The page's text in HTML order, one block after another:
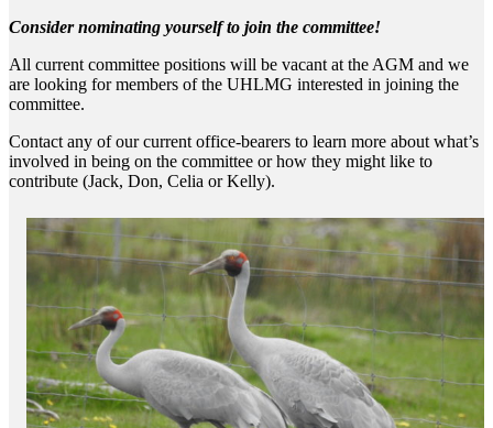
Consider nominating yourself to join the committee!
All current committee positions will be vacant at the AGM and we
are looking for members of the UHLMG interested in joining the
committee.
Contact any of our current office-bearers to learn more about what’s
involved in being on the committee or how they might like to
contribute (Jack, Don, Celia or Kelly).